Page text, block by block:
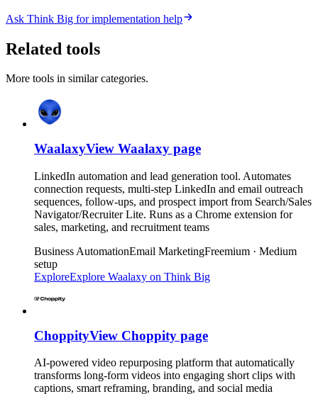
Ask Think Big for implementation help
Related tools
More tools in similar categories.
WaalaxyView Waalaxy page
LinkedIn automation and lead generation tool. Automates
connection requests, multi-step LinkedIn and email outreach
sequences, follow-ups, and prospect import from Search/Sales
Navigator/Recruiter Lite. Runs as a Chrome extension for
sales, marketing, and recruitment teams
Business AutomationEmail MarketingFreemium · Medium
setup
ExploreExplore Waalaxy on Think Big
ChoppityView Choppity page
AI-powered video repurposing platform that automatically
transforms long-form videos into engaging short clips with
captions, smart reframing, branding, and social media